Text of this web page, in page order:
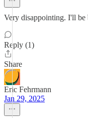
Very disappointing. I'll be
Reply (1)
Share
Eric Fehrmann
Jan 29, 2025